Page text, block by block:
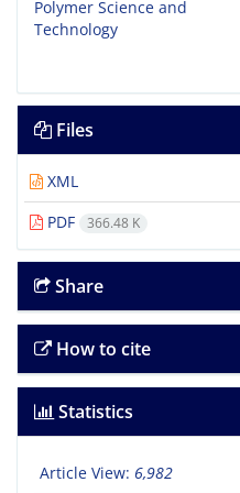
Files
XML
PDF
366.48 K
Share
How to cite
Statistics
Article View: 6,982